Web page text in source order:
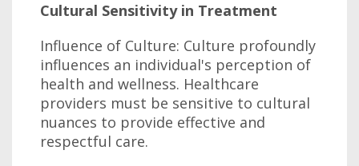
Cultural Sensitivity in Treatment
Influence of Culture: Culture profoundly
influences an individual's perception of
health and wellness. Healthcare
providers must be sensitive to cultural
nuances to provide effective and
respectful care.